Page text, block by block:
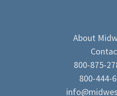
About
800-875-
800-444-